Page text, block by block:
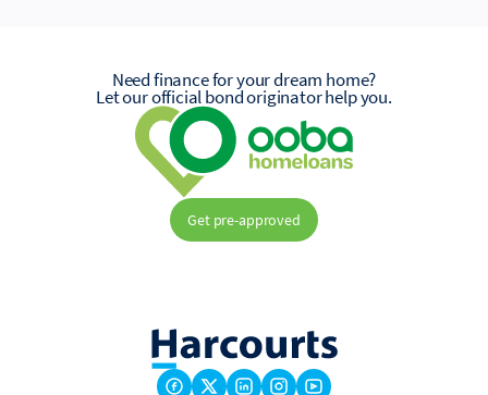
Need finance for your dream home?
Let our official bond originator help you.
Get pre-approved